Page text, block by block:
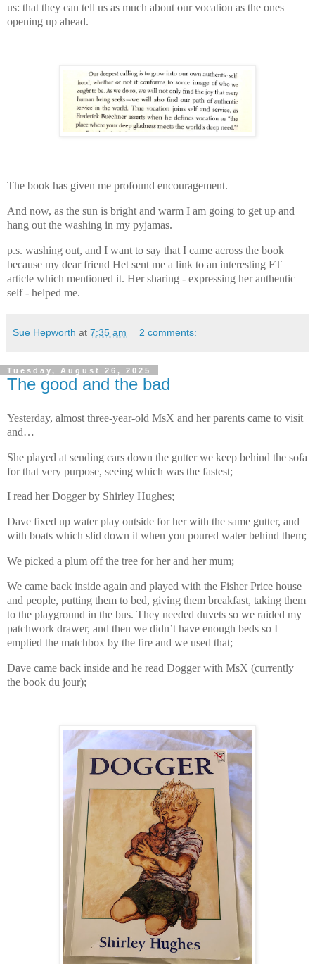
us: that they can tell us as much about our vocation as the ones
opening up ahead.
The book has given me profound encouragement.
And now, as the sun is bright and warm I am going to get up and
hang out the washing in my pyjamas.
p.s. washing out, and I want to say that I came across the book
because my dear friend Het sent me a link to an interesting FT
article which mentioned it. Her sharing - expressing her authentic
self - helped me.
Sue Hepworth at 7:35 am 2 comments:
Tuesday, August 26, 2025
The good and the bad
Yesterday, almost three-year-old MsX and her parents came to visit
and…
She played at sending cars down the gutter we keep behind the sofa
for that very purpose, seeing which was the fastest;
I read her Dogger by Shirley Hughes;
Dave fixed up water play outside for her with the same gutter, and
with boats which slid down it when you poured water behind them;
We picked a plum off the tree for her and her mum;
We came back inside again and played with the Fisher Price house
and people, putting them to bed, giving them breakfast, taking them
to the playground in the bus. They needed duvets so we raided my
patchwork drawer, and then we didn’t have enough beds so I
emptied the matchbox by the fire and we used that;
Dave came back inside and he read Dogger with MsX (currently
the book du jour);